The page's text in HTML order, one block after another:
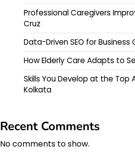
Professional Caregivers
Cruz
Data-Driven SEO for Business
How Elderly Care Adapts to
Skills You Develop at the Top
Kolkata
Recent Comments
No comments to show.